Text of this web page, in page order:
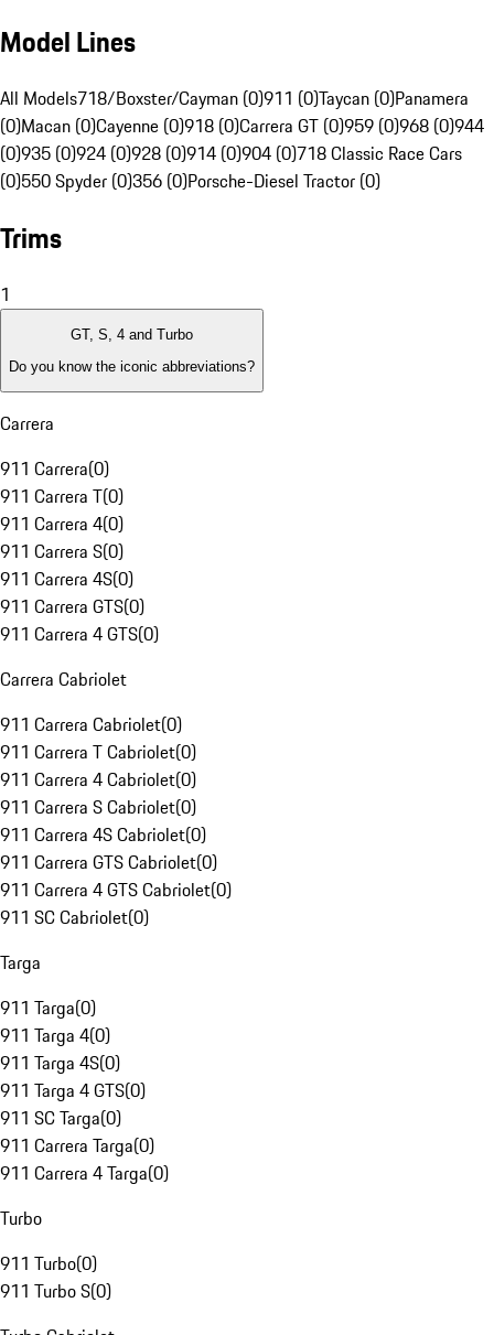
Model Lines
All Models718/Boxster/Cayman (0)911 (0)Taycan (0)Panamera
(0)Macan (0)Cayenne (0)918 (0)Carrera GT (0)959 (0)968 (0)944
(0)935 (0)924 (0)928 (0)914 (0)904 (0)718 Classic Race Cars
(0)550 Spyder (0)356 (0)Porsche-Diesel Tractor (0)
Trims
1
GT, S, 4 and Turbo
Do you know the iconic abbreviations?
Carrera
911 Carrera(0)
911 Carrera T(0)
911 Carrera 4(0)
911 Carrera S(0)
911 Carrera 4S(0)
911 Carrera GTS(0)
911 Carrera 4 GTS(0)
Carrera Cabriolet
911 Carrera Cabriolet(0)
911 Carrera T Cabriolet(0)
911 Carrera 4 Cabriolet(0)
911 Carrera S Cabriolet(0)
911 Carrera 4S Cabriolet(0)
911 Carrera GTS Cabriolet(0)
911 Carrera 4 GTS Cabriolet(0)
911 SC Cabriolet(0)
Targa
911 Targa(0)
911 Targa 4(0)
911 Targa 4S(0)
911 Targa 4 GTS(0)
911 SC Targa(0)
911 Carrera Targa(0)
911 Carrera 4 Targa(0)
Turbo
911 Turbo(0)
911 Turbo S(0)